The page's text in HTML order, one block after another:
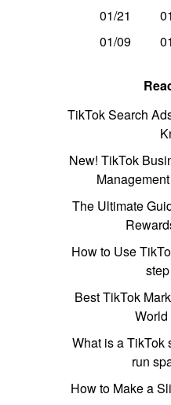
01/21
01/09
TikTok Search
New! TikTok
The Ultimate
How to Use
Best TikTok
What is a TikTok
run
How to Make a